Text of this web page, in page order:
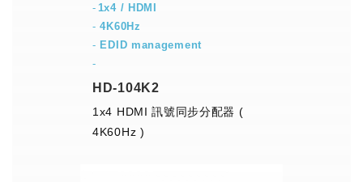
1x4 / HDMI
-4K60Hz
- EDID management
-
HD-104K2
1x4 HDMI 訊號同步分配器 (
4K60Hz )